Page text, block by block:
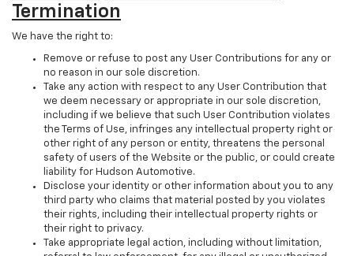
Termination
We have the right to:
Remove or refuse to post any User Contributions for any or
no reason in our sole discretion.
Take any action with respect to any User Contribution that
we deem necessary or appropriate in our sole discretion,
including if we believe that such User Contribution violates
the Terms of Use, infringes any intellectual property right or
other right of any person or entity, threatens the personal
safety of users of the Website or the public, or could create
liability for Hudson Automotive.
Disclose your identity or other information about you to any
third party who claims that material posted by you violates
their rights, including their intellectual property rights or
their right to privacy.
Take appropriate legal action, including without limitation,